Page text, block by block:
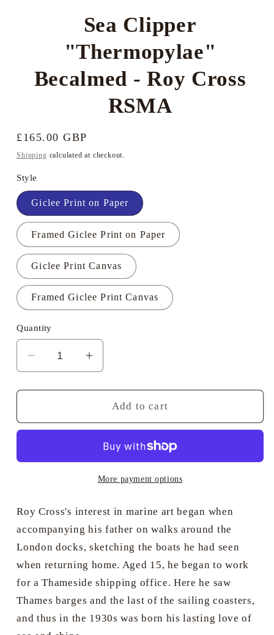
Sea Clipper
"Thermopylae"
Becalmed - Roy Cross
RSMA
Regular
price
£165.00 GBP
Shipping calculated at checkout.
Style
Giclee Print on Paper
Framed Giclee Print on Paper
Giclee Print Canvas
Framed Giclee Print Canvas
Quantity
Decrease
quantity
for
Clipper
-
RSMA
Increase
quantity
for
Clipper
Becalmed
-
Roy
RSMA
Add to cart
More payment options
Roy Cross's interest in marine art began when
accompanying his father on walks around the
London docks, sketching the boats he had seen
when returning home. Aged 15, he began to work
for a Thameside shipping office. Here he saw
Thames barges and the last of the sailing coasters,
and thus in the 1930s was born his lasting love of